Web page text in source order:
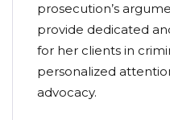
prosecution’s
provide dedicated
for her clients in
personalized
advocacy.